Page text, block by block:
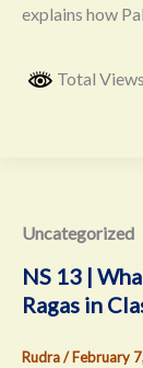
explains how
Total
Uncategorized
NS 13 |
Ragas in
Rudra/February